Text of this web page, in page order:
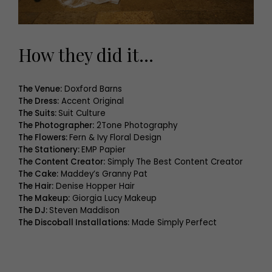
How they did it…
The Venue: Doxford Barns
The Dress: Accent Original
The Suits: Suit Culture
The Photographer: 2Tone Photography
The Flowers: Fern & Ivy Floral Design
The Stationery: EMP Papier
The Content Creator: Simply The Best Content Creator
The Cake: Maddey’s Granny Pat
The Hair: Denise Hopper Hair
The Makeup: Giorgia Lucy Makeup
The DJ: Steven Maddison
The Discoball Installations: Made Simply Perfect